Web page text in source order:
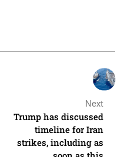
Next
Trump has discussed
timeline for Iran
strikes, including as